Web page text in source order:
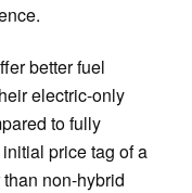
better fuel
electric-only
to fully
price tag of a
non-hybrid